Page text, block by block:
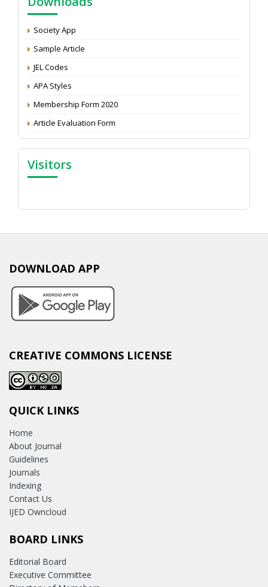
Development: Submit the CV
Attention: Status of an article
Proceedings of the General Body Meeting of TSOED
Society App
Sample Article
JEL Codes
APA Styles
Membership Form 2020
Article Evaluation Form
Visitors
DOWNLOAD APP
CREATIVE COMMONS LICENSE
QUICK LINKS
Home
About Journal
Guidelines
Journals
Indexing
Contact Us
IJED Owncloud
BOARD LINKS
Editorial Board
Executive Committee